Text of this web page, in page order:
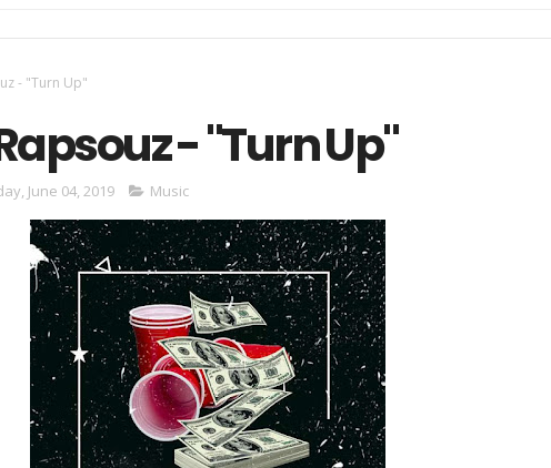
- "Turn Up"
- "Turn Up"
June 04, 2019 Music